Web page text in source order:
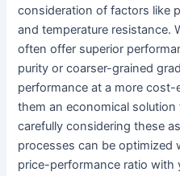
consideration of factors like
and temperature resistance.
often offer superior
purity or coarser-grained
performance at a more
them an economical
carefully considering these
processes can be optimized
price-performance ratio with